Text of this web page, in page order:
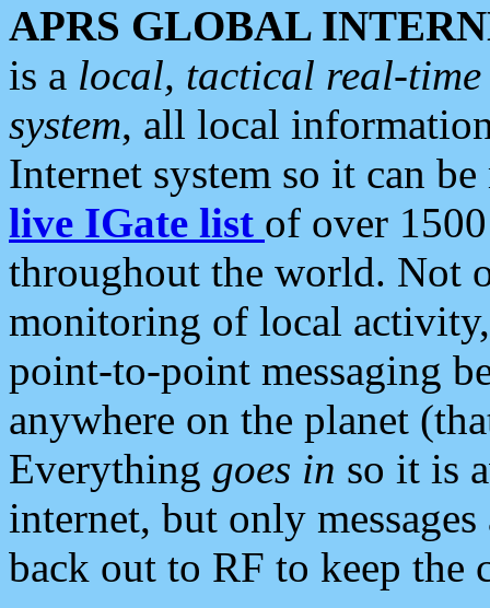
APRS GLOBAL
is a local, tactical real-
system, all local
Internet system so it can
live IGate list of over
throughout the world. Not
monitoring of local
point-to-point messaging
anywhere on the planet
Everything goes in so it is
internet, but only
back out to RF to keep the